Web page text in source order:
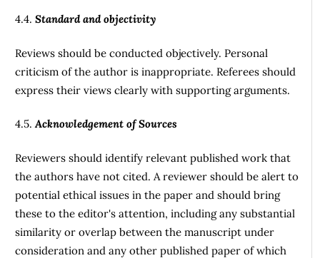
4.4.Standard and objectivity
Reviews should be conducted objectively. Personal
criticism of the author is inappropriate. Referees should
express their views clearly with supporting arguments.
4.5.Acknowledgement of Sources
Reviewers should identify relevant published work that
the authors have not cited. A reviewer should be alert to
potential ethical issues in the paper and should bring
these to the editor's attention, including any substantial
similarity or overlap between the manuscript under
consideration and any other published paper of which